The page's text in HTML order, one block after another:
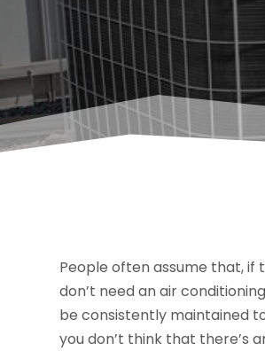
People often assume that, if
don’t need an air
be consistently maintained
you don’t think that there’s